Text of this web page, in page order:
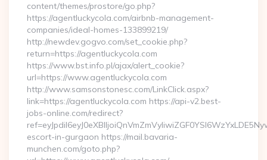
content/themes/prostore/go.php?
https://agentluckycola.com/airbnb-management-
companies/ideal-homes-133899219/
http://newdev.gogvo.com/set_cookie.php?
return=https://agentluckycola.com
https://www.bst.info.pl/ajax/alert_cookie?
url=https://www.agentluckycola.com
http://www.samsonstonesc.com/LinkClick.aspx?
link=https://agentluckycola.com https://api-v2.best-
jobs-online.com/redirect?
escort-in-gurgaon https://mail.bavaria-
munchen.com/goto.php?